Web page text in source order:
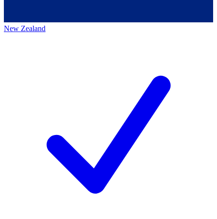
New Zealand